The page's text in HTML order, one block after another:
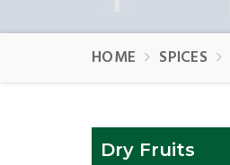
HOME SPICES
Dry Fruits